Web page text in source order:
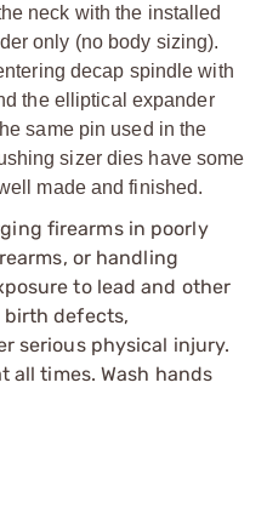
neck with the installed
only (no body sizing).
decap spindle with
the elliptical expander
same pin used in the
sizer dies have some
made and finished.
firearms in poorly
or handling
to lead and other
birth defects,
serious physical injury.
all times. Wash hands